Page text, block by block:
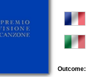
Outcome: